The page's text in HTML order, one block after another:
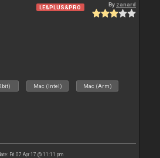
LE&PLUS&PRO By zanard
Mac (Intel) Mac (Arm)
Fri 07 Apr 17 @ 11:11 pm